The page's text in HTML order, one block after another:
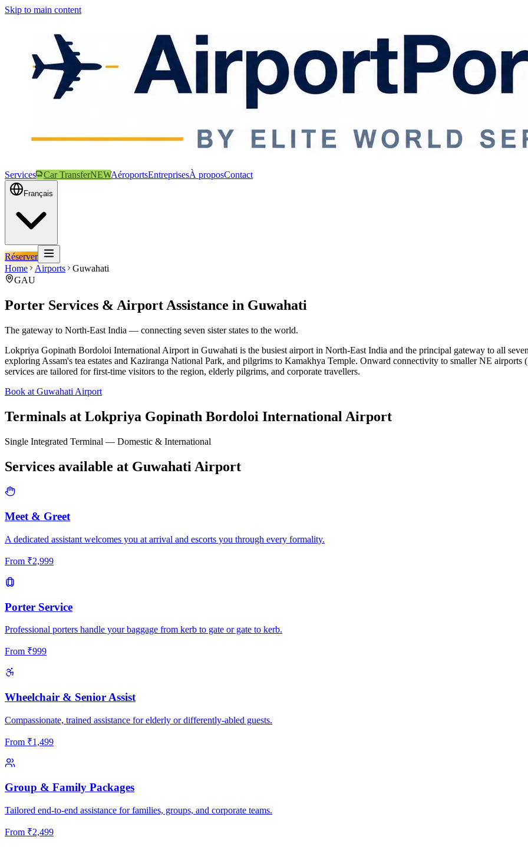
Skip to main content
Services Car TransferNEWAéroportsEntreprisesÀ proposContact
Français
Réserver
Home
Airports
Guwahati
GAU
Porter Services & Airport Assistance in Guwahati
The gateway to North-East India — connecting seven sister states to the world.
Lokpriya Gopinath Bordoloi International Airport in Guwahati is the busiest airport in North-East India and the principal gateway to all
exploring Assam's tea estates and Kaziranga National Park, and pilgrims to Kamakhya Temple. Onward connectivity to smaller NE
services are tailored for first-time visitors to the region, elderly pilgrims, and corporate travellers.
Book at Guwahati Airport
Terminals at Lokpriya Gopinath Bordoloi International Airport
Single Integrated Terminal — Domestic & International
Services available at Guwahati Airport
Meet & Greet
A dedicated assistant welcomes you at arrival and escorts you through every formality.
From ₹2,999
Porter Service
Professional porters handle your baggage from kerb to gate or gate to kerb.
From ₹999
Wheelchair & Senior Assist
Compassionate, trained assistance for elderly or differently-abled guests.
From ₹1,499
Group & Family Packages
Tailored end-to-end assistance for families, groups, and corporate teams.
From ₹2,499